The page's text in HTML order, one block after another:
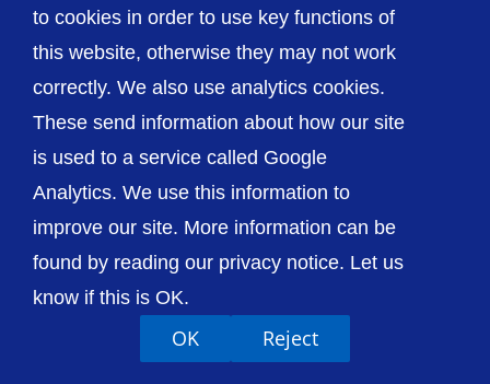
© The Shrewsbury and Telford Hospital NHS
Accessibility Privacy / Cookies
Sitemap
to cookies in order to use key functions of
this website, otherwise they may not work
correctly. We also use analytics cookies.
These send information about how our site
is used to a service called Google
Analytics. We use this information to
improve our site. More information can be
found by reading our privacy notice. Let us
know if this is OK.
OK Reject